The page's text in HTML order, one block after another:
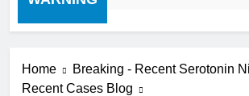
Home
Breaking - Recent Serotonin
Recent Cases Blog